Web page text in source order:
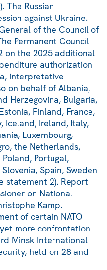
The Russian
against Ukraine.
of the Council of
Permanent Council
on the 2025 additional
authorization
interpretative
on behalf of Albania,
Herzegovina, Bulgaria,
Finland, France,
Iceland, Ireland, Italy,
Luxembourg,
the Netherlands,
Portugal,
Spain, Sweden
statement 2). Report
on National
Kamp.
of certain NATO
more confrontation
Minsk International
held on 28 and